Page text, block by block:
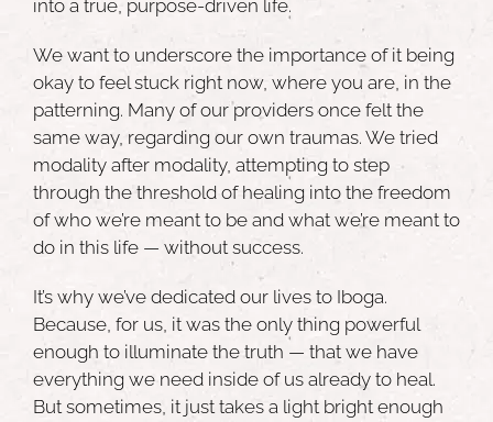
into a true, purpose-driven life.
We want to underscore the importance of it being
okay to feel stuck right now, where you are, in the
patterning. Many of our providers once felt the
same way, regarding our own traumas. We tried
modality after modality, attempting to step
through the threshold of healing into the freedom
of who we’re meant to be and what we’re meant to
do in this life — without success.
It’s why we’ve dedicated our lives to Iboga.
Because, for us, it was the only thing powerful
enough to illuminate the truth — that we have
everything we need inside of us already to heal.
But sometimes, it just takes a light bright enough